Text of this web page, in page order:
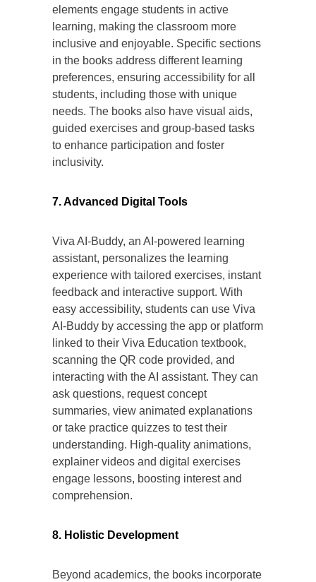
elements engage students in active
learning, making the classroom more
inclusive and enjoyable. Specific sections
in the books address different learning
preferences, ensuring accessibility for all
students, including those with unique
needs. The books also have visual aids,
guided exercises and group-based tasks
to enhance participation and foster
inclusivity.
7. Advanced Digital Tools
Viva AI-Buddy, an AI-powered learning
assistant, personalizes the learning
experience with tailored exercises, instant
feedback and interactive support. With
easy accessibility, students can use Viva
AI-Buddy by accessing the app or platform
linked to their Viva Education textbook,
scanning the QR code provided, and
interacting with the AI assistant. They can
ask questions, request concept
summaries, view animated explanations
or take practice quizzes to test their
understanding. High-quality animations,
explainer videos and digital exercises
engage lessons, boosting interest and
comprehension.
8. Holistic Development
Beyond academics, the books incorporate